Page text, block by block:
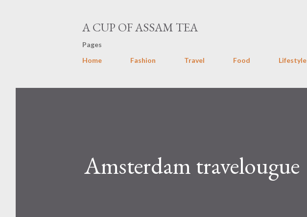
A CUP OF ASSAM TEA
Pages
Home
Fashion Travel Food Lifestyle
Amsterdam travelougue